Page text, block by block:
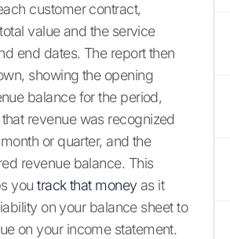
customer contract,
value and the service
end dates. The report then
showing the opening
balance for the period,
revenue was recognized
or quarter, and the
revenue balance. This
youtrack that money as it
on your balance sheet to
on your income statement.